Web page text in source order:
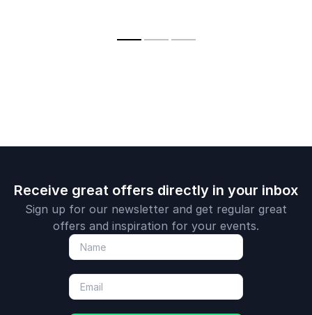
her journey.
Receive great offers directly in your inbox
Sign up for our newsletter and get regular great
offers and inspiration for your events.